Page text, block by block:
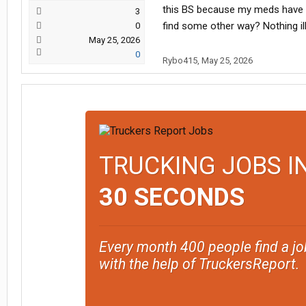
3
0
May 25, 2026
0
this BS because my meds
find some other way? Nothing
Rybo415, May 25, 2026
TRUCKING JOBS
30 SECONDS
Every month 400 people find a
with the help of TruckersReport.